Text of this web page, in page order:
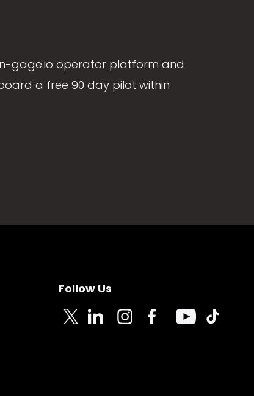
gage.io operator platform and
a free 90 day pilot within
Follow Us